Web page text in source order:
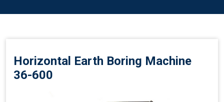
Horizontal Earth Boring Machine
36-600